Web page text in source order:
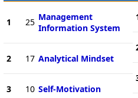
1 25 Management
Information System
2 17 Analytical Mindset
3 10 Self-Motivation